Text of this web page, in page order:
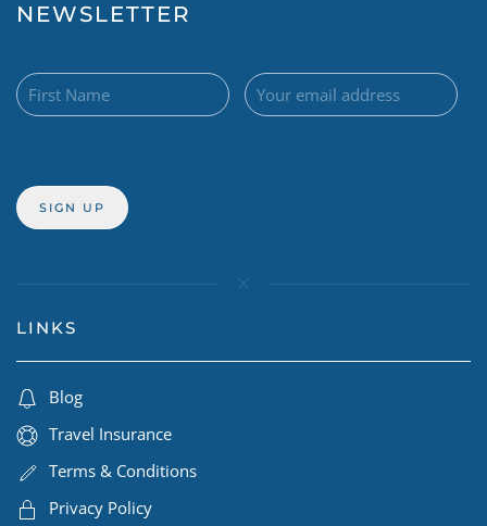
NEWSLETTER
LINKS
Blog
Travel Insurance
Terms & Conditions
Privacy Policy